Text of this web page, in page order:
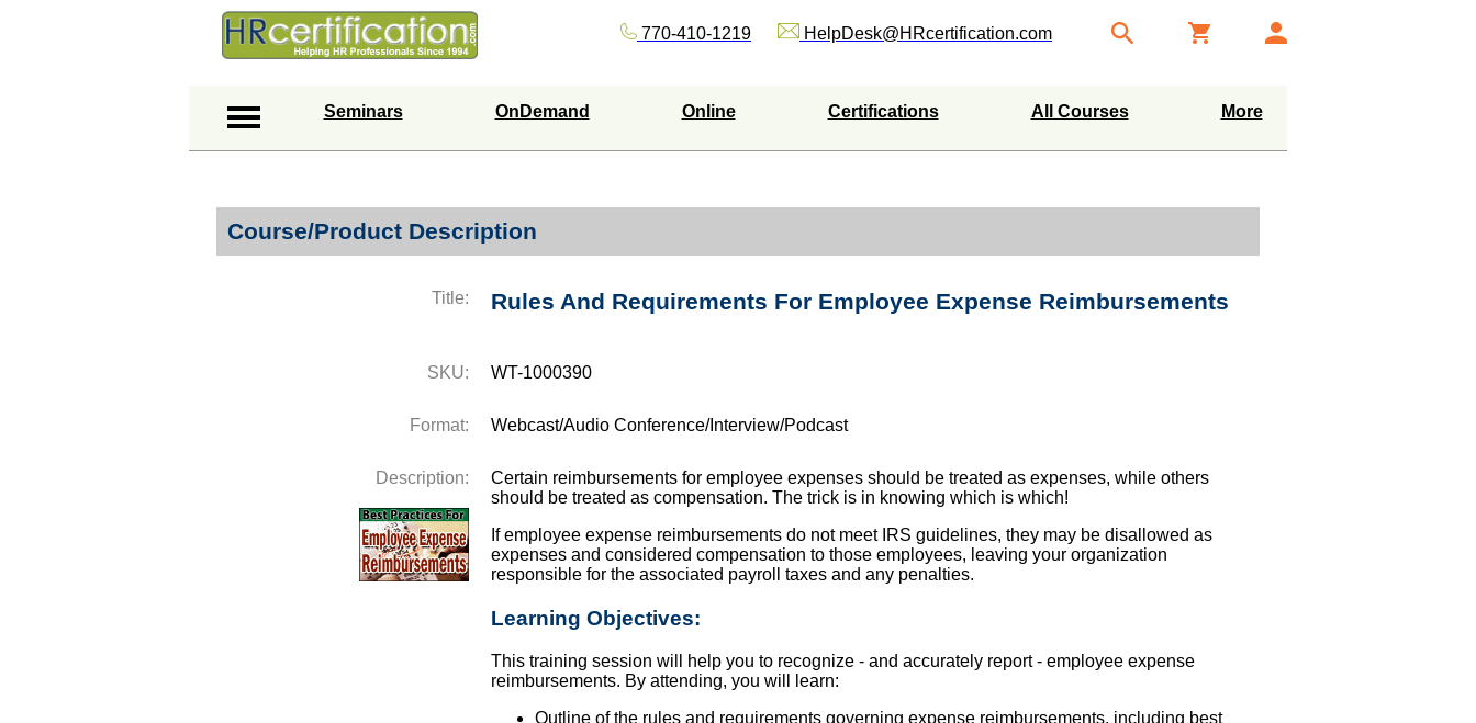
770-410-1219 HelpDesk@HRcertification.com
Seminars OnDemand Online Certifications All Courses More
Course/Product Description
Title: Rules And Requirements For Employee Expense Reimbursements
SKU: WT-1000390
Format: Webcast/Audio Conference/Interview/Podcast
Description:
Certain reimbursements for employee expenses should be treated as expenses, while others
should be treated as compensation. The trick is in knowing which is which!
If employee expense reimbursements do not meet IRS guidelines, they may be disallowed as
expenses and considered compensation to those employees, leaving your organization
responsible for the associated payroll taxes and any penalties.
Learning Objectives:
This training session will help you to recognize - and accurately report - employee expense
reimbursements. By attending, you will learn:
Outline of the rules and requirements governing expense reimbursements, including best